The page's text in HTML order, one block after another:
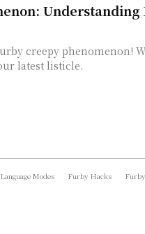
Understanding
creepy phenomenon!
latest listicle.
Language Modes Furby Hacks